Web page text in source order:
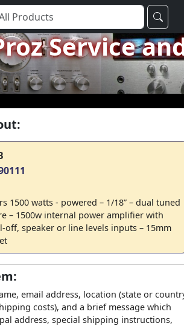
Service
1500 watts - powered – 1/18” – dual tuned
– 1500w internal power amplifier with
off, speaker or line levels inputs – 15mm
email address, location (state or
costs), and a brief message which
address, special shipping instructions,